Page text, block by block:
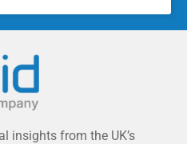
insights from the UK’s